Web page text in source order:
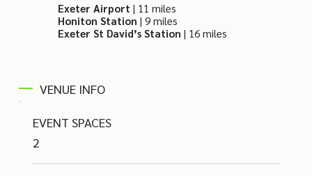
Exeter Airport | 11 miles
Honiton Station | 9 miles
Exeter St David’s Station | 16 miles
VENUE INFO
EVENT SPACES
2